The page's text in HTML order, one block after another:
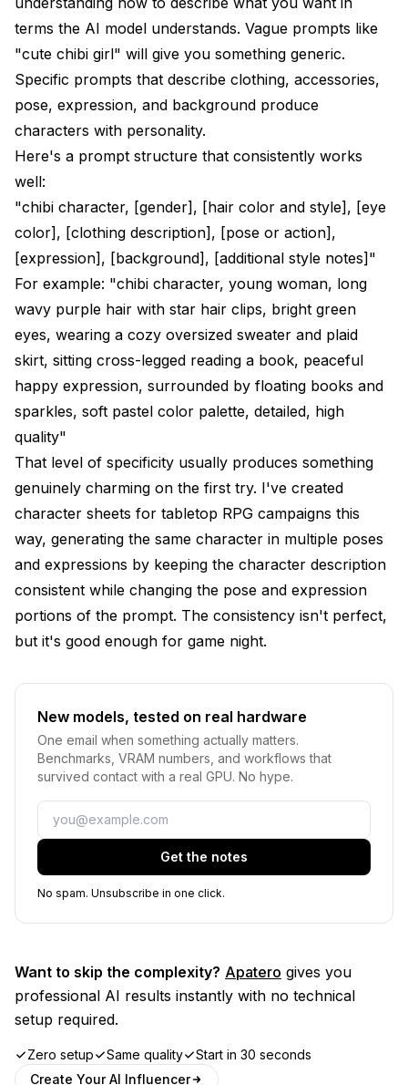
terms the AI model understands. Vague prompts like
"cute chibi girl" will give you something generic.
Specific prompts that describe clothing, accessories,
pose, expression, and background produce
characters with personality.
Here's a prompt structure that consistently works
well:
"chibi character, [gender], [hair color and style], [eye
color], [clothing description], [pose or action],
[expression], [background], [additional style notes]"
For example: "chibi character, young woman, long
wavy purple hair with star hair clips, bright green
eyes, wearing a cozy oversized sweater and plaid
skirt, sitting cross-legged reading a book, peaceful
happy expression, surrounded by floating books and
sparkles, soft pastel color palette, detailed, high
quality"
That level of specificity usually produces something
genuinely charming on the first try. I've created
character sheets for tabletop RPG campaigns this
way, generating the same character in multiple poses
and expressions by keeping the character description
consistent while changing the pose and expression
portions of the prompt. The consistency isn't perfect,
but it's good enough for game night.
New models, tested on real hardware
One email when something actually matters.
Benchmarks, VRAM numbers, and workflows that
survived contact with a real GPU. No hype.
Email
Get the notes
No spam. Unsubscribe in one click.
Want to skip the complexity? Apatero gives you
professional AI results instantly with no technical
setup required.
Zero setup Same quality
Start in 30 seconds
Create Your AI Influencer